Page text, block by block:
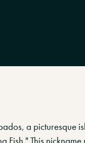
a picturesque